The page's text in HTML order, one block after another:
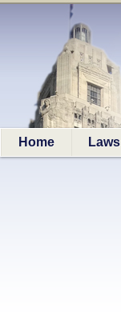
Home Laws